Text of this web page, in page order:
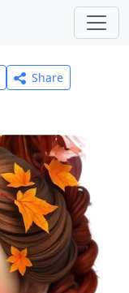
Share